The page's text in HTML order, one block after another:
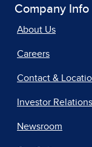
Company Info
About Us
Careers
Contact &
Investor Relations
Newsroom